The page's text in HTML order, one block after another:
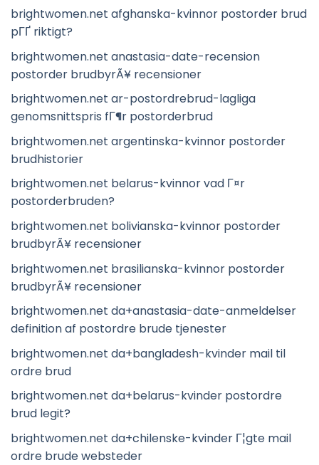
brightwomen.net afghanska-kvinnor postorder brud
pГҐ riktigt?
brightwomen.net anastasia-date-recension
postorder brudbyrÃ¥ recensioner
brightwomen.net ar-postordrebrud-lagliga
genomsnittspris fГ¶r postorderbrud
brightwomen.net argentinska-kvinnor postorder
brudhistorier
brightwomen.net belarus-kvinnor vad Г¤r
postorderbruden?
brightwomen.net bolivianska-kvinnor postorder
brudbyrÃ¥ recensioner
brightwomen.net brasilianska-kvinnor postorder
brudbyrÃ¥ recensioner
brightwomen.net da+anastasia-date-anmeldelser
definition af postordre brude tjenester
brightwomen.net da+bangladesh-kvinder mail til
ordre brud
brightwomen.net da+belarus-kvinder postordre
brud legit?
brightwomen.net da+chilenske-kvinder Г¦gte mail
ordre brude websteder